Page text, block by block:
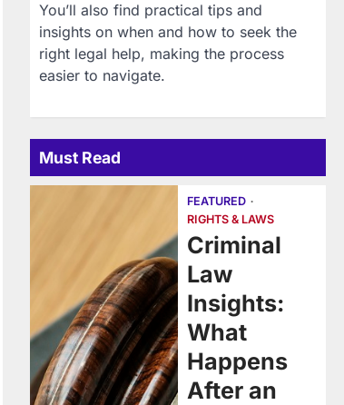
You’ll also find practical tips and
insights on when and how to seek the
right legal help, making the process
easier to navigate.
Must Read
FEATURED
RIGHTS & LAWS
Criminal
Law
Insights:
What
Happens
After an